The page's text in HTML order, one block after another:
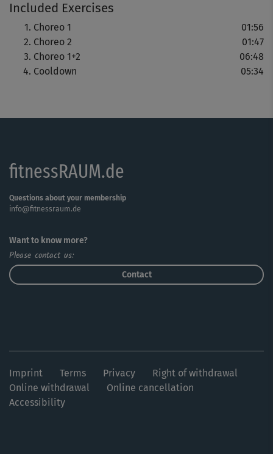
Included Exercises
Choreo 1
01:56
Choreo 2
01:47
Choreo 1+2
06:48
Cooldown
05:34
fitnessRAUM.de
Questions about your membership
info@fitnessraum.de
Want to know more?
Please contact us:
Contact
Imprint Terms Privacy
Right of withdrawal
Online withdrawal
Online cancellation
Accessibility